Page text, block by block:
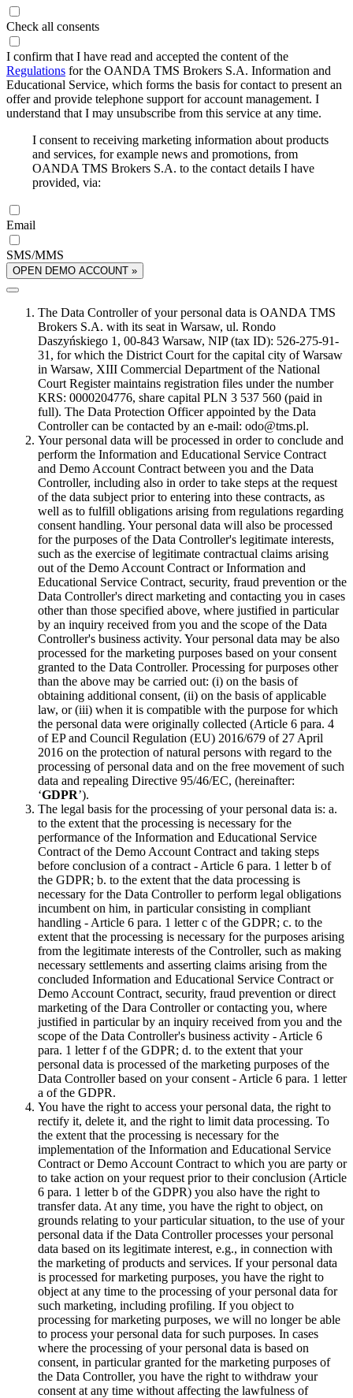
Check all consents
I confirm that I have read and accepted the content of the
Regulations for the OANDA TMS Brokers S.A. Information and
Educational Service, which forms the basis for contact to present an
offer and provide telephone support for account management. I
understand that I may unsubscribe from this service at any time.
I consent to receiving marketing information about products
and services, for example news and promotions, from
OANDA TMS Brokers S.A. to the contact details I have
provided, via:
Email
SMS/MMS
OPEN DEMO ACCOUNT »
The Data Controller of your personal data is OANDA TMS
Brokers S.A. with its seat in Warsaw, ul. Rondo
Daszyńskiego 1, 00-843 Warsaw, NIP (tax ID): 526-275-91-
31, for which the District Court for the capital city of Warsaw
in Warsaw, XIII Commercial Department of the National
Court Register maintains registration files under the number
KRS: 0000204776, share capital PLN 3 537 560 (paid in
full). The Data Protection Officer appointed by the Data
Controller can be contacted by an e-mail: odo@tms.pl.
Your personal data will be processed in order to conclude and
perform the Information and Educational Service Contract
and Demo Account Contract between you and the Data
Controller, including also in order to take steps at the request
of the data subject prior to entering into these contracts, as
well as to fulfill obligations arising from regulations regarding
consent handling. Your personal data will also be processed
for the purposes of the Data Controller's legitimate interests,
such as the exercise of legitimate contractual claims arising
out of the Demo Account Contract or Information and
Educational Service Contract, security, fraud prevention or the
Data Controller's direct marketing and contacting you in cases
other than those specified above, where justified in particular
by an inquiry received from you and the scope of the Data
Controller's business activity. Your personal data may be also
processed for the marketing purposes based on your consent
granted to the Data Controller. Processing for purposes other
than the above may be carried out: (i) on the basis of
obtaining additional consent, (ii) on the basis of applicable
law, or (iii) when it is compatible with the purpose for which
the personal data were originally collected (Article 6 para. 4
of EP and Council Regulation (EU) 2016/679 of 27 April
2016 on the protection of natural persons with regard to the
processing of personal data and on the free movement of such
data and repealing Directive 95/46/EC, (hereinafter:
‘GDPR’).
The legal basis for the processing of your personal data is: a.
to the extent that the processing is necessary for the
performance of the Information and Educational Service
Contract of the Demo Account Contract and taking steps
before conclusion of a contract - Article 6 para. 1 letter b of
the GDPR; b. to the extent that the data processing is
necessary for the Data Controller to perform legal obligations
incumbent on him, in particular consisting in compliant
handling - Article 6 para. 1 letter c of the GDPR; c. to the
extent that the processing is necessary for the purposes arising
from the legitimate interests of the Controller, such as making
necessary settlements and asserting claims arising from the
concluded Information and Educational Service Contract or
Demo Account Contract, security, fraud prevention or direct
marketing of the Dara Controller or contacting you, where
justified in particular by an inquiry received from you and the
scope of the Data Controller's business activity - Article 6
para. 1 letter f of the GDPR; d. to the extent that your
personal data is processed of the marketing purposes of the
Data Controller based on your consent - Article 6 para. 1 letter
a of the GDPR.
You have the right to access your personal data, the right to
rectify it, delete it, and the right to limit data processing. To
the extent that the processing is necessary for the
implementation of the Information and Educational Service
Contract or Demo Account Contract to which you are party or
to take action on your request prior to their conclusion (Article
6 para. 1 letter b of the GDPR) you also have the right to
transfer data. At any time, you have the right to object, on
grounds relating to your particular situation, to the use of your
personal data if the Data Controller processes your personal
data based on its legitimate interest, e.g., in connection with
the marketing of products and services. If your personal data
is processed for marketing purposes, you have the right to
object at any time to the processing of your personal data for
such marketing, including profiling. If you object to
processing for marketing purposes, we will no longer be able
to process your personal data for such purposes. In cases
where the processing of your personal data is based on
consent, in particular granted for the marketing purposes of
the Data Controller, you have the right to withdraw your
consent at any time without affecting the lawfulness of